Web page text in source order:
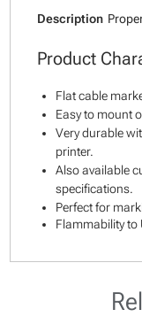
Description
Product
Flat cable
Easy to mount
Very durable
printer.
Also available
specifications.
Perfect for
Flammability to